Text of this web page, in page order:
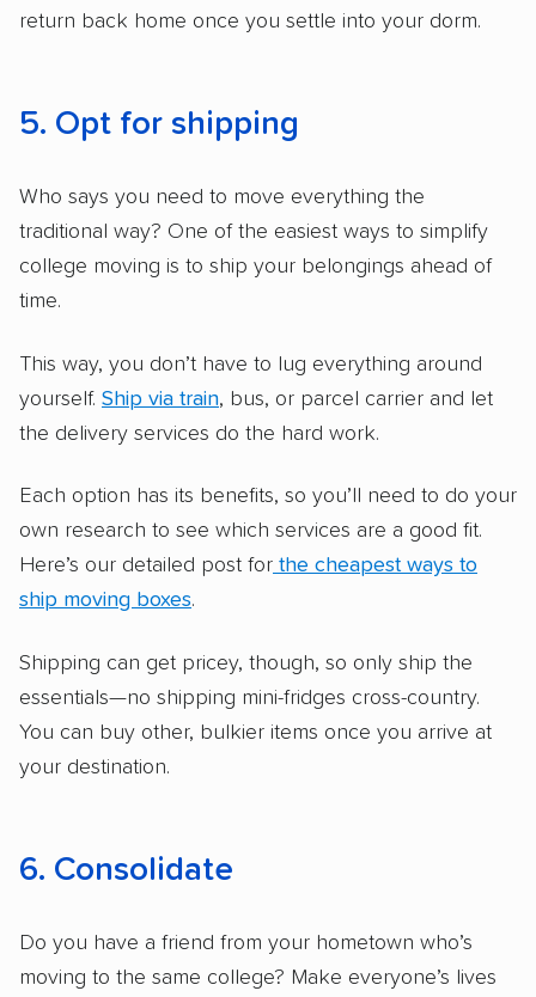
return back home once you settle into your dorm.
5. Opt for shipping
Who says you need to move everything the
traditional way? One of the easiest ways to simplify
college moving is to ship your belongings ahead of
time.
This way, you don’t have to lug everything around
yourself. Ship via train, bus, or parcel carrier and let
the delivery services do the hard work.
Each option has its benefits, so you’ll need to do your
own research to see which services are a good fit.
Here’s our detailed post for the cheapest ways to
ship moving boxes.
Shipping can get pricey, though, so only ship the
essentials—no shipping mini-fridges cross-country.
You can buy other, bulkier items once you arrive at
your destination.
6. Consolidate
Do you have a friend from your hometown who’s
moving to the same college? Make everyone’s lives